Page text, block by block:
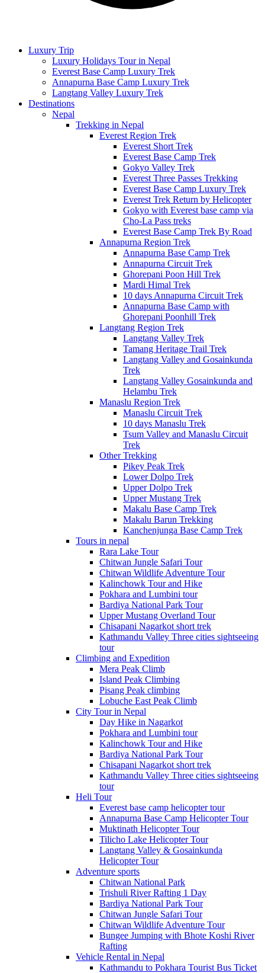
Luxury Trip
Luxury Holidays Tour in Nepal
Everest Base Camp Luxury Trek
Annapurna Base Camp Luxury Trek
Langtang Valley Luxury Trek
Destinations
Nepal
Trekking in Nepal
Everest Region Trek
Everest Short Trek
Everest Base Camp Trek
Gokyo Valley Trek
Everest Three Passes Trekking
Everest Base Camp Luxury Trek
Everest Trek Return by Helicopter
Gokyo with Everest base camp via
Cho-La Pass treks
Everest Base Camp Trek By Road
Annapurna Region Trek
Annapurna Base Camp Trek
Annapurna Circuit Trek
Ghorepani Poon Hill Trek
Mardi Himal Trek
10 days Annapurna Circuit Trek
Annapurna Base Camp with
Ghorepani Poonhill Trek
Langtang Region Trek
Langtang Valley Trek
Tamang Heritage Trail Trek
Langtang Valley and Gosainkunda
Trek
Langtang Valley Gosainkunda and
Helambu Trek
Manaslu Region Trek
Manaslu Circuit Trek
10 days Manaslu Trek
Tsum Valley and Manaslu Circuit
Trek
Other Trekking
Pikey Peak Trek
Lower Dolpo Trek
Upper Dolpo Trek
Upper Mustang Trek
Makalu Base Camp Trek
Makalu Barun Trekking
Kanchenjunga Base Camp Trek
Tours in nepal
Rara Lake Tour
Chitwan Jungle Safari Tour
Chitwan Wildlife Adventure Tour
Kalinchowk Tour and Hike
Pokhara and Lumbini tour
Bardiya National Park Tour
Upper Mustang Overland Tour
Chisapani Nagarkot short trek
Kathmandu Valley Three cities sightseeing
tour
Climbing and Expedition
Mera Peak Climb
Island Peak Climbing
Pisang Peak climbing
Lobuche East Peak Climb
City Tour in Nepal
Day Hike in Nagarkot
Pokhara and Lumbini tour
Kalinchowk Tour and Hike
Bardiya National Park Tour
Chisapani Nagarkot short trek
Kathmandu Valley Three cities sightseeing
tour
Heli Tour
Everest base camp helicopter tour
Annapurna Base Camp Helicopter Tour
Muktinath Helicopter Tour
Tilicho Lake Helicopter Tour
Langtang Valley & Gosainkunda
Helicopter Tour
Adventure sports
Chitwan National Park
Trishuli River Rafting 1 Day
Bardiya National Park Tour
Chitwan Jungle Safari Tour
Chitwan Wildlife Adventure Tour
Bungee Jumping with Bhote Koshi River
Rafting
Vehicle Rental in Nepal
Kathmandu to Pokhara Tourist Bus Ticket